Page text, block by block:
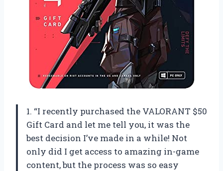
1. “I recently purchased the VALORANT $50
Gift Card and let me tell you, it was the
best decision I’ve made in a while! Not
only did I get access to amazing in-game
content, but the process was so easy